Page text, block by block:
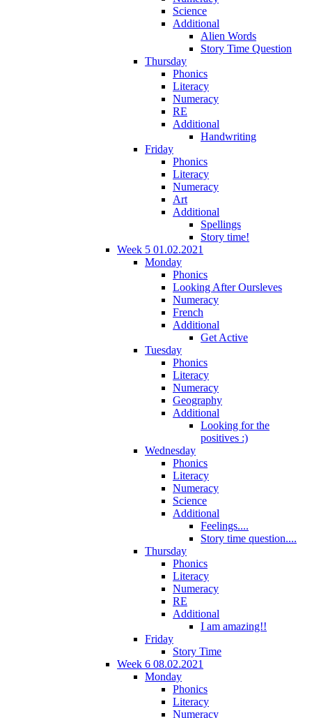
Science
Additional
Alien Words
Story Time Question
Thursday
Phonics
Literacy
Numeracy
RE
Additional
Handwriting
Friday
Phonics
Literacy
Numeracy
Art
Additional
Spellings
Story time!
Week 5 01.02.2021
Monday
Phonics
Looking After Oursleves
Numeracy
French
Additional
Get Active
Tuesday
Phonics
Literacy
Numeracy
Geography
Additional
Looking for the
positives :)
Wednesday
Phonics
Literacy
Numeracy
Science
Additional
Feelings....
Story time question....
Thursday
Phonics
Literacy
Numeracy
RE
Additional
I am amazing!!
Friday
Story Time
Week 6 08.02.2021
Monday
Phonics
Literacy
Numeracy